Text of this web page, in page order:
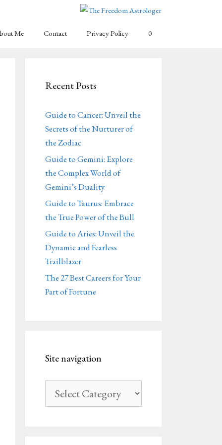
Me Contact Privacy Policy 0
Recent Posts
Guide to Cancer: Unveil the
Secrets of the Nurturer of
the Zodiac
Guide to Gemini: Explore
the Complex World of
Gemini’s Duality
Guide to Taurus: Embrace
the True Power of the Bull
Guide to Aries: Unveil the
Dynamic and Fearless
Trailblazer
The 27 Best Careers for Your
Part of Fortune
Site navigation
navigation